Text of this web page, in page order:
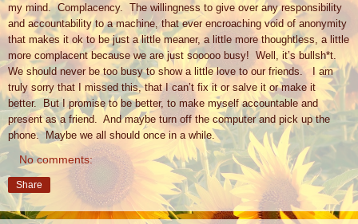
my mind. Complacency.
The willingness to give over any responsibility
and accountability to a machine, that ever encroaching void of anonymity
that makes it ok to be just a little meaner, a little more thoughtless, a little
more complacent because we are just sooooo busy! Well, it’s bullsh*t.
We should never be too busy to show a little love to our friends.
I am
truly sorry that I missed this, that I can’t fix it or salve it or make it
better.
But I promise to be better, to make myself accountable and
present as a friend.
And maybe turn off the computer and pick up the
phone.
Maybe we all should once in a while.
No comments:
Share